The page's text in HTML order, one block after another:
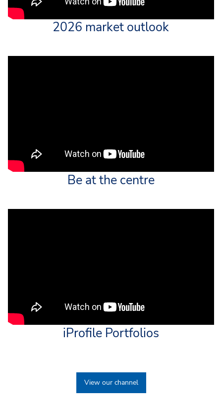
2026 market outlook
Be at the centre
iProfile Portfolios
View our channel